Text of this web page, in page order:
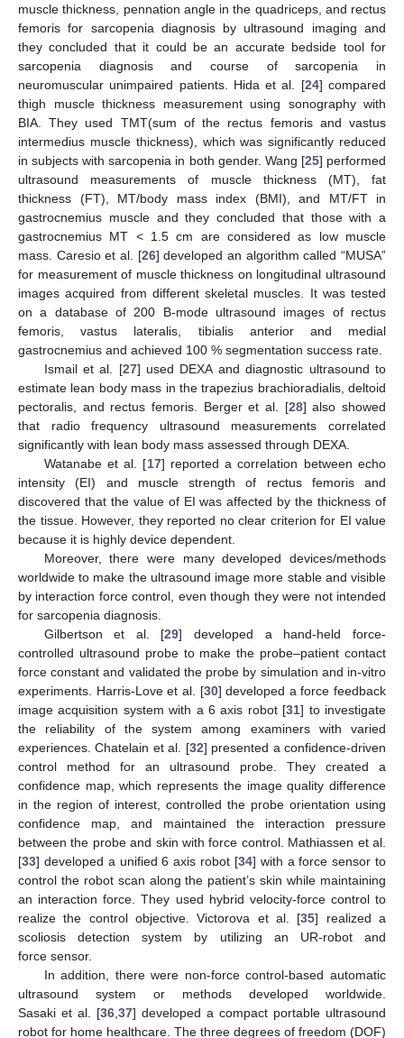
muscle thickness, pennation angle in the quadriceps, and rectus
femoris for sarcopenia diagnosis by ultrasound imaging and
they concluded that it could be an accurate bedside tool for
sarcopenia diagnosis and course of sarcopenia in
neuromuscular unimpaired patients. Hida et al. [24] compared
thigh muscle thickness measurement using sonography with
BIA. They used TMT(sum of the rectus femoris and vastus
intermedius muscle thickness), which was significantly reduced
in subjects with sarcopenia in both gender. Wang [25] performed
ultrasound measurements of muscle thickness (MT), fat
thickness (FT), MT/body mass index (BMI), and MT/FT in
gastrocnemius muscle and they concluded that those with a
gastrocnemius MT < 1.5 cm are considered as low muscle
mass. Caresio et al. [26] developed an algorithm called “MUSA”
for measurement of muscle thickness on longitudinal ultrasound
images acquired from different skeletal muscles. It was tested
on a database of 200 B-mode ultrasound images of rectus
femoris, vastus lateralis, tibialis anterior and medial
gastrocnemius and achieved 100 % segmentation success rate.
Ismail et al. [27] used DEXA and diagnostic ultrasound to
estimate lean body mass in the trapezius brachioradialis, deltoid
pectoralis, and rectus femoris. Berger et al. [28] also showed
that radio frequency ultrasound measurements correlated
significantly with lean body mass assessed through DEXA.
Watanabe et al. [17] reported a correlation between echo
intensity (EI) and muscle strength of rectus femoris and
discovered that the value of EI was affected by the thickness of
the tissue. However, they reported no clear criterion for EI value
because it is highly device dependent.
Moreover, there were many developed devices/methods
worldwide to make the ultrasound image more stable and visible
by interaction force control, even though they were not intended
for sarcopenia diagnosis.
Gilbertson et al. [29] developed a hand-held force-
controlled ultrasound probe to make the probe–patient contact
force constant and validated the probe by simulation and in-vitro
experiments. Harris-Love et al. [30] developed a force feedback
image acquisition system with a 6 axis robot [31] to investigate
the reliability of the system among examiners with varied
experiences. Chatelain et al. [32] presented a confidence-driven
control method for an ultrasound probe. They created a
confidence map, which represents the image quality difference
in the region of interest, controlled the probe orientation using
confidence map, and maintained the interaction pressure
between the probe and skin with force control. Mathiassen et al.
[33] developed a unified 6 axis robot [34] with a force sensor to
control the robot scan along the patient’s skin while maintaining
an interaction force. They used hybrid velocity-force control to
realize the control objective. Victorova et al. [35] realized a
scoliosis detection system by utilizing an UR-robot and
force sensor.
In addition, there were non-force control-based automatic
ultrasound system or methods developed worldwide.
Sasaki et al. [36 37] developed a compact portable ultrasound
robot for home healthcare. The three degrees of freedom (DOF)